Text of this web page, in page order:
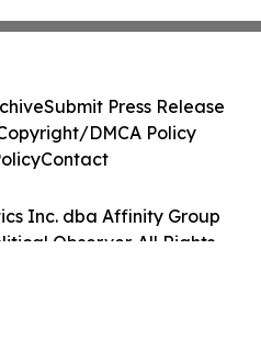
Inc. dba Affinity Group
Observer. All Rights
Submit Press Release
DMCA Policy
Contact